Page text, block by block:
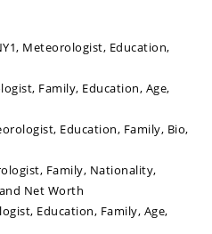
Meteorologist, Education,
Family, Education, Age,
Education, Family, Bio,
Family, Nationality,
Net Worth
Education, Family, Age,